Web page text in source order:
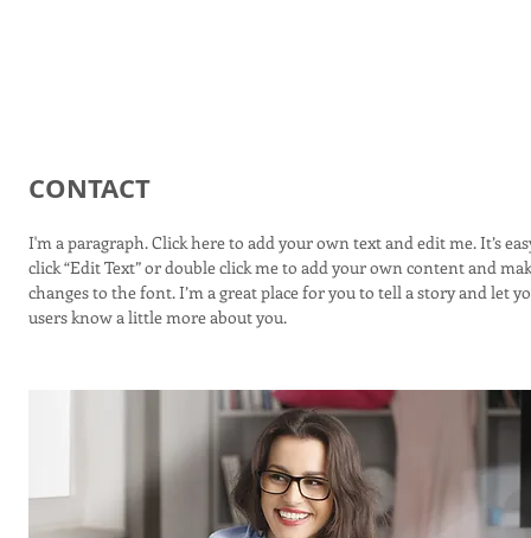
CONTACT
I'm a paragraph. Click here to add your own text and edit me. It’s
click “Edit Text” or double click me to add your own content and
changes to the font. I’m a great place for you to tell a story and let
users know a little more about you.